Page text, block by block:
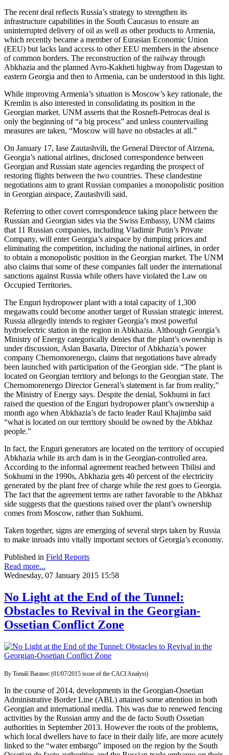
The recent deal reflects Russia’s strategy to strengthen its
infrastructure capabilities in the South Caucasus to ensure an
uninterrupted delivery of oil as well as other products to Armenia,
which recently became a member of Eurasian Economic Union
(EEU) but lacks land access to other EEU members in the absence
of common borders. The reconstruction of the railway through
Abkhazia and the planned Avro-Kakheti highway from Dagestan to
eastern Georgia and then to Armenia, can be understood in this light.
While improving Armenia’s situation is Moscow’s key rationale, the
Kremlin is also interested in consolidating its position in the
Georgian market. UNM asserts that the Rosneft-Petrocas deal is
only the beginning of “a big process” and unless countervailing
measures are taken, “Moscow will have no obstacles at all.”
On January 17, Iase Zautashvili, the General Director of Airzena,
Georgia’s national airlines, disclosed correspondence between
Georgian and Russian state agencies regarding the prospect of
restoring flights between the two countries. These clandestine
negotiations aim to grant Russian companies a monopolistic position
in Georgian airspace, Zautashvili said.
Referring to other covert correspondence taking place between the
Russian and Georgian sides via the Swiss Embassy, UNM claims
that 11 Russian companies, including Vladimir Putin’s Private
Company, will enter Georgia’s airspace by dumping prices and
eliminating the competition, including the national airlines, in order
to obtain a monopolistic position in the Georgian market. The UNM
also claims that some of these companies fall under the international
sanctions against Russia while others have violated the Law on
Occupied Territories.
The Enguri hydropower plant with a total capacity of 1,300
megawatts could become another target of Russian strategic interest.
Russia allegedly intends to register Georgia’s most powerful
hydroelectric station in the region in Abkhazia. Although Georgia’s
Ministry of Energy categorically denies that the plant’s ownership is
under discussion, Aslan Basaria, Director of Abkhazia’s power
company Chernomorenergo, claims that negotiations have already
been launched with participation of the Georgian side. “The plant is
located on Georgian territory and belongs to the Georgian state. The
Chernomorenergo Director General’s statement is far from reality,”
the Ministry of Energy says. Despite the denial, Sokhumi in fact
raised the question of the Enguri hydropower plant’s ownership a
month ago when Abkhazia’s de facto leader Raul Khajimba said
“what is located on our territory should be owned by the Abkhaz
people.”
In fact, the Enguri generators are located on the territory of occupied
Abkhazia while its arch dam is in the Georgian-controlled area.
According to the informal agreement reached between Tbilisi and
Sokhumi in the 1990s, Abkhazia gets 40 percent of the electricity
generated by the plant free of charge while the rest goes to Georgia.
The fact that the agreement terms are rather favorable to the Abkhaz
side suggests that the questions raised over the plant’s ownership
comes from Moscow, rather than Sukhumi.
Taken together, signs are emerging of several steps taken by Russia
to make inroads into vitally important sectors of Georgia’s economy.
Published in Field Reports
Read more...
Wednesday, 07 January 2015 15:58
No Light at the End of the Tunnel:
Obstacles to Revival in the Georgian-
Ossetian Conflict Zone
By Tomáš Baranec (01/07/2015 issue of the CACI Analyst)
In the course of 2014, developments in the Georgian-Ossetian
Administrative Border Line (ABL) attained some attention in both
Georgian and international media. This was due to renewed fencing
activities by the Russian army and the de facto South Ossetian
authorities in September 2013. However the roots of the problems,
which local dwellers have to face in their daily life, are more acutely
linked to the “water embargo” imposed on the region by the South